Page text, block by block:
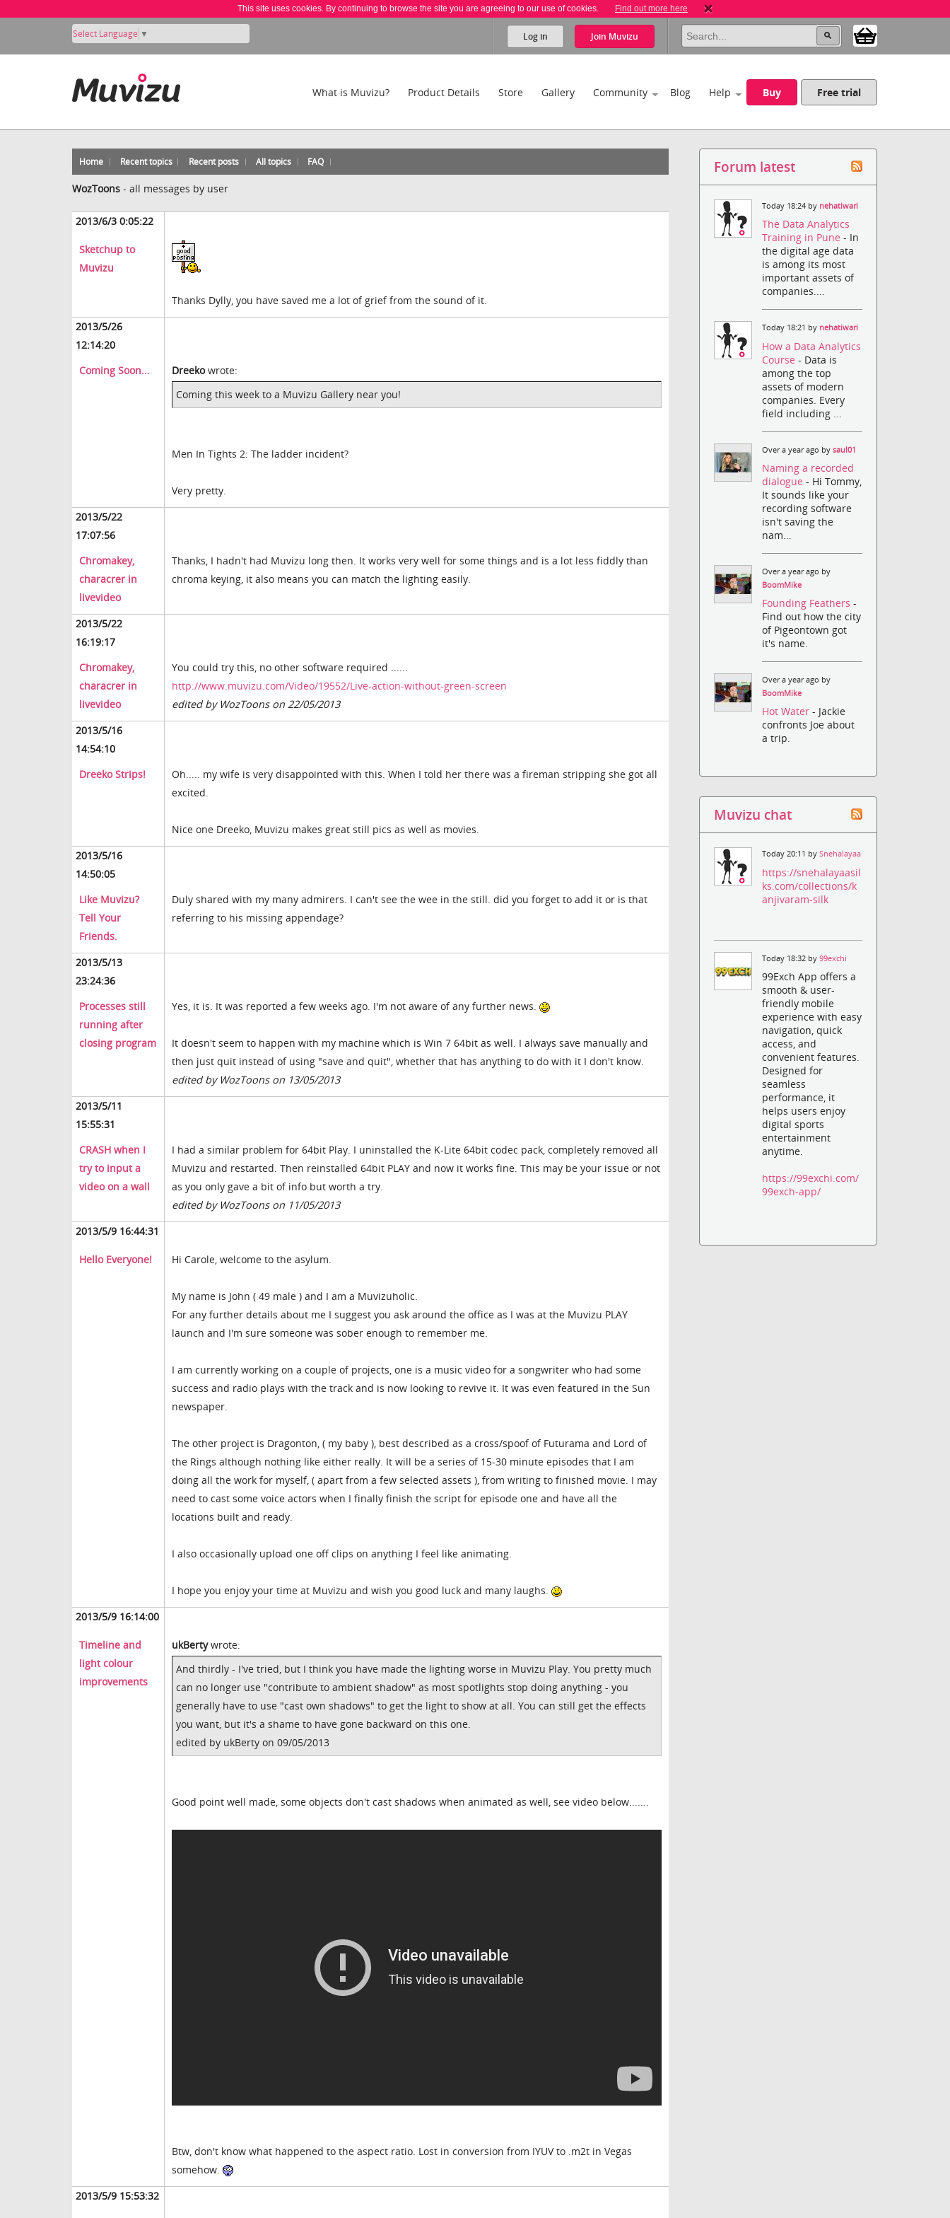
This site uses cookies. By continuing to browse the site you are agreeing to our use of cookies. Find out more here
Select Language ▼ Log in Join Muvizu
What is Muvizu? Product Details Store Gallery Community Blog Help Buy Free trial
Home Recent topics Recent posts All topics FAQ
WozToons - all messages by user
2013/6/3 0:05:22
Sketchup to
Muvizu
Thanks Dylly, you have saved me a lot of grief from the sound of it.
2013/5/26
12:14:20
Coming Soon...
Dreekowrote:
Coming this week to a Muvizu Gallery near you!
Men In Tights 2: The ladder incident?
Very pretty.
2013/5/22
17:07:56
Chromakey,
characrer in
livevideo
Thanks, I hadn't had Muvizu long then. It works very well for some things and is a lot less fiddly than
chroma keying, it also means you can match the lighting easily.
2013/5/22
16:19:17
Chromakey,
characrer in
livevideo
You could try this, no other software required ......
http://www.muvizu.com/Video/19552/Live-action-without-green-screen
edited by WozToons on 22/05/2013
2013/5/16
14:54:10
Dreeko Strips!
Oh..... my wife is very disappointed with this. When I told her there was a fireman stripping she got all
excited.
Nice one Dreeko, Muvizu makes great still pics as well as movies.
2013/5/16
14:50:05
Like Muvizu?
Tell Your
Friends.
Duly shared with my many admirers. I can't see the wee in the still. did you forget to add it or is that
referring to his missing appendage?
2013/5/13
23:24:36
Processes still
running after
closing program
Yes, it is. It was reported a few weeks ago. I'm not aware of any further news.
It doesn't seem to happen with my machine which is Win 7 64bit as well. I always save manually and
then just quit instead of using "save and quit", whether that has anything to do with it I don't know.
edited by WozToons on 13/05/2013
2013/5/11
15:55:31
CRASH when I
try to input a
video on a wall
I had a similar problem for 64bit Play. I uninstalled the K-Lite 64bit codec pack, completely removed all
Muvizu and restarted. Then reinstalled 64bit PLAY and now it works fine. This may be your issue or not
as you only gave a bit of info but worth a try.
edited by WozToons on 11/05/2013
2013/5/9 16:44:31
Hello Everyone! Hi Carole, welcome to the asylum.
My name is John ( 49 male ) and I am a Muvizuholic.
For any further details about me I suggest you ask around the office as I was at the Muvizu PLAY
launch and I'm sure someone was sober enough to remember me.
I am currently working on a couple of projects, one is a music video for a songwriter who had some
success and radio plays with the track and is now looking to revive it. It was even featured in the Sun
newspaper.
The other project is Dragonton, ( my baby ), best described as a cross/spoof of Futurama and Lord of
the Rings although nothing like either really. It will be a series of 15-30 minute episodes that I am
doing all the work for myself, ( apart from a few selected assets ), from writing to finished movie. I may
need to cast some voice actors when I finally finish the script for episode one and have all the
locations built and ready.
I also occasionally upload one off clips on anything I feel like animating.
I hope you enjoy your time at Muvizu and wish you good luck and many laughs.
2013/5/9 16:14:00
Timeline and
light colour
improvements
ukBertywrote:
And thirdly - I've tried, but I think you have made the lighting worse in Muvizu Play. You pretty much
can no longer use "contribute to ambient shadow" as most spotlights stop doing anything - you
generally have to use "cast own shadows" to get the light to show at all. You can still get the effects
you want, but it's a shame to have gone backward on this one.
edited by ukBerty on 09/05/2013
Good point well made, some objects don't cast shadows when animated as well, see video below.......
Btw, don't know what happened to the aspect ratio. Lost in conversion from IYUV to .m2t in Vegas
somehow.
2013/5/9 15:53:32
Forum latest
Today 18:24 by nehatiwari
The Data Analytics
Training in Pune- In
the digital age data
is among its most
important assets of
companies....
Today 18:21 by nehatiwari
How a Data Analytics
Course- Data is
among the top
assets of modern
companies. Every
field including ...
Over a year ago bysaul01
Naming a recorded
dialogue- Hi Tommy,
It sounds like your
recording software
isn't saving the
nam...
Over a year ago by
BoomMike
Founding Feathers-
Find out how the city
of Pigeontown got
it's name.
Over a year ago by
BoomMike
Hot Water- Jackie
confronts Joe about
a trip.
Muvizu chat
Today 20:11 bySnehalayaa
https://snehalayaasil
ks.com/collections/k
anjivaram-silk
Today 18:32 by99exchi
99Exch App offers a
smooth & user-
friendly mobile
experience with easy
navigation, quick
access, and
convenient features.
Designed for
seamless
performance, it
helps users enjoy
digital sports
entertainment
anytime.
https://99exchi.com/
99exch-app/